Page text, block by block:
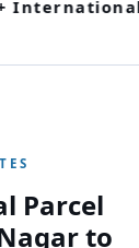
International
Parcel
to